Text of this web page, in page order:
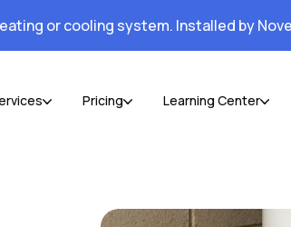
or cooling system. Installed by
Pricing Learning Center